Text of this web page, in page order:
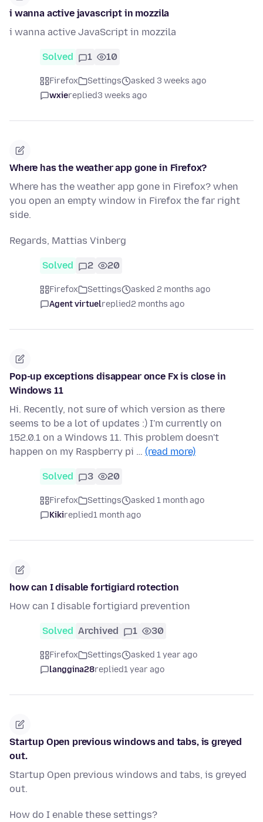
i wanna active javascript in mozzila
i wanna active JavaScript in mozzila
Solved 1 10
Firefox Settings
asked 3 weeks ago
wxiereplied3 weeks ago
Where has the weather app gone in Firefox?
Where has the weather app gone in Firefox? when
you open an empty window in Firefox the far right
side.
Regards, Mattias Vinberg
Solved 2 20
Firefox Settings
asked 2 months ago
Agent virtuelreplied2 months ago
Pop-up exceptions disappear once Fx is close in
Windows 11
Hi. Recently, not sure of which version as there
seems to be a lot of updates :) I'm currently on
152.0.1 on a Windows 11. This problem doesn't
happen on my Raspberry pi … (read more)
Solved 3 20
Firefox Settings
asked 1 month ago
Kikireplied1 month ago
how can I disable fortigiard rotection
How can I disable fortigiard prevention
Solved Archived 1 30
Firefox Settings
asked 1 year ago
langgina28replied1 year ago
Startup Open previous windows and tabs, is greyed
out.
Startup Open previous windows and tabs, is greyed
out.
How do I enable these settings?